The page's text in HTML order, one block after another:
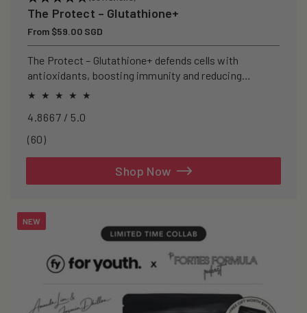
The Protect – Glutathione+
Regular
price
From $59.00 SGD
The Protect – Glutathione+ defends cells with
antioxidants, boosting immunity and reducing
oxidative stress.
4.8667 / 5.0
(60)60
Shop Now
NEW